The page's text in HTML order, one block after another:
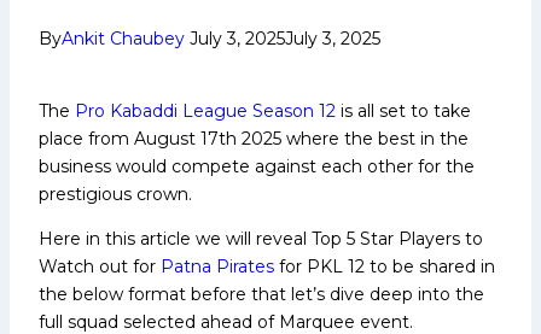
ByAnkit Chaubey July 3, 2025July 3, 2025
The Pro Kabaddi League Season 12 is all set to take
place from August 17th 2025 where the best in the
business would compete against each other for the
prestigious crown.
Here in this article we will reveal Top 5 Star Players to
Watch out for Patna Pirates for PKL 12 to be shared in
the below format before that let’s dive deep into the
full squad selected ahead of Marquee event.